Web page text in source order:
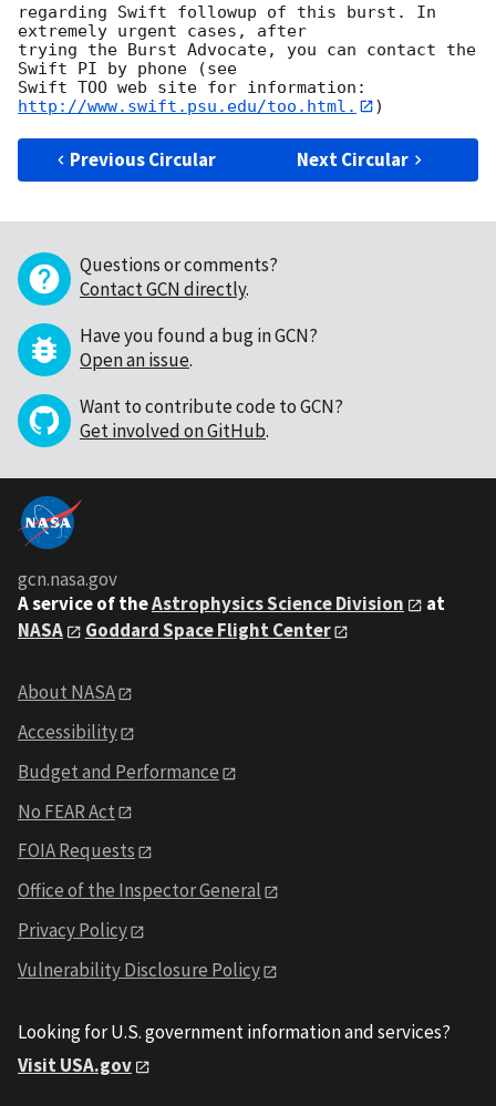
regarding Swift followup of this burst. In
extremely urgent cases, after
trying the Burst Advocate, you can contact the
Swift PI by phone (see
Swift TOO web site for information:
http://www.swift.psu.edu/too.html.
Previous Circular Next Circular
Questions or comments?
Contact GCN directly.
Have you found a bug in GCN?
Open an issue.
Want to contribute code to GCN?
Get involved on GitHub.
gcn.nasa.gov
A service of theAstrophysics Science Division
at
NASA
Goddard Space Flight Center
About NASA
Accessibility
Budget and Performance
No FEAR Act
FOIA Requests
Office of the Inspector General
Privacy Policy
Vulnerability Disclosure Policy
Looking for U.S. government information and services?
Visit USA.gov